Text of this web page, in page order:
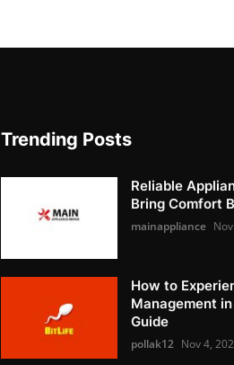
Trending Posts
Reliable
Bring Comfort
mainappliance
How to
Management
Guide
pollak12 Nov 4,